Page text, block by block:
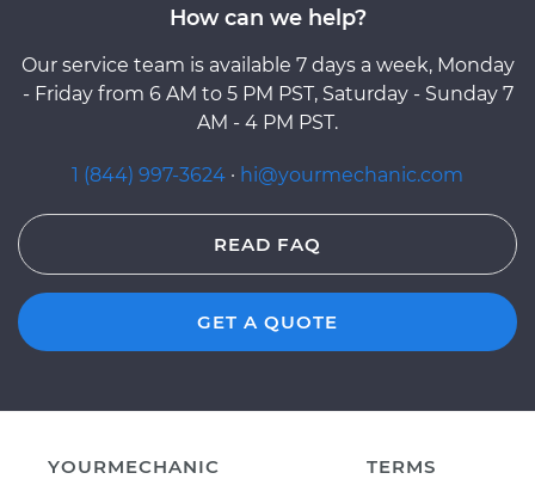
How can we help?
Our service team is available 7 days a week, Monday
- Friday from 6 AM to 5 PM PST, Saturday - Sunday 7
AM - 4 PM PST.
1 (844) 997-3624 · hi@yourmechanic.com
READ FAQ
GET A QUOTE
YOURMECHANIC
TERMS